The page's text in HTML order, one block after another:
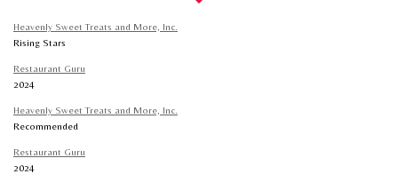
Heavenly Sweet Treats and More, Inc.
Rising Stars
Restaurant Guru
2024
Heavenly Sweet Treats and More, Inc.
Recommended
Restaurant Guru
2024